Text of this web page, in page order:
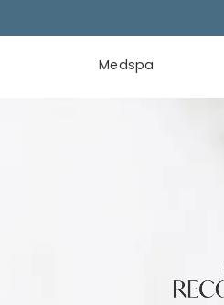
Medspa
on the phone at